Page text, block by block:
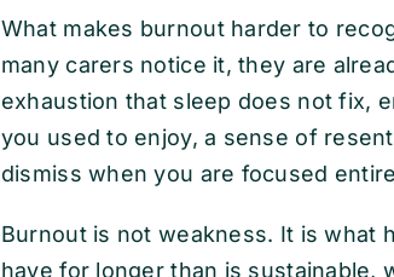
What makes burnout harder to
many carers notice it, they are
exhaustion that sleep does not fix,
you used to enjoy, a sense of
dismiss when you are focused
Burnout is not weakness. It is what
have for longer than is sustainable,